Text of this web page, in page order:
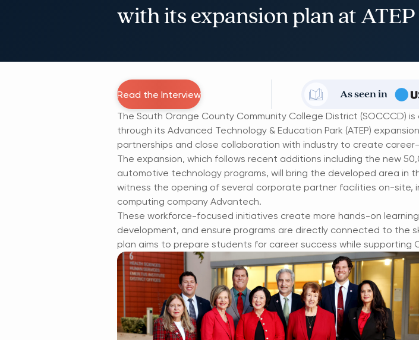
with its expansion plan at ATEP
As seen in
Read the Interview
The South Orange County Community College District (SOCCCD)
through its Advanced Technology & Education Park (ATEP)
partnerships and close collaboration with industry to create
The expansion, which follows recent additions including the new
automotive technology programs, will bring the developed area in
witness the opening of several corporate partner facilities on-site,
computing company Advantech.
These workforce-focused initiatives create more hands-on
development, and ensure programs are directly connected to the
plan aims to prepare students for career success while supporting